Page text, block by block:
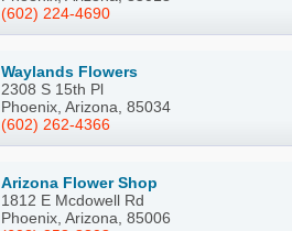
(602) 224-4690
Waylands Flowers
2308 S 15th Pl
Phoenix, Arizona, 85034
(602) 262-4366
Arizona Flower Shop
1812 E Mcdowell Rd
Phoenix, Arizona, 85006